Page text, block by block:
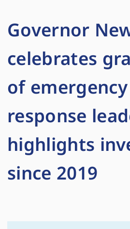
Governor
celebrates
of emergency
response
highlights
since 2019